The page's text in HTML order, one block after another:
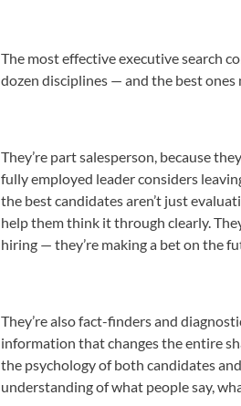
The most effective executive search
dozen disciplines — and the best
They’re part salesperson, because
fully employed leader considers
the best candidates aren’t just
help them think it through clearly.
hiring — they’re making a bet on the
They’re also fact-finders and
information that changes the entire
the psychology of both candidates
understanding of what people say,